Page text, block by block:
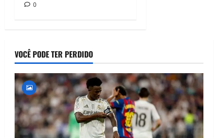
0
VOCÊ PODE TER PERDIDO